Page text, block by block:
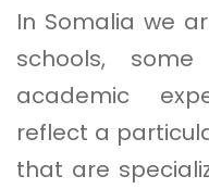
In Somalia we
schools,
academic
reflect a
that are